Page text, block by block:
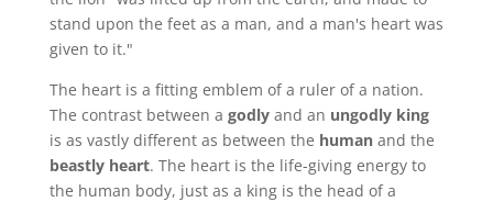
stand upon the feet as a man, and a man's heart was
given to it."
The heart is a fitting emblem of a ruler of a nation.
The contrast between a godlyand an ungodly king
is as vastly different as between the humanand the
beastly heart. The heart is the life-giving energy to
the human body, just as a king is the head of a